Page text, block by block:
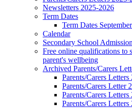
Newsletters 2025-2026
Term Dates
Term Dates
Calendar
Secondary School
Free online qualifications to
parent's wellbeing
Archived Parents/Carers
Parents/Carers
Parents/Carers Letter
Parents/Carers
Parents/Carers